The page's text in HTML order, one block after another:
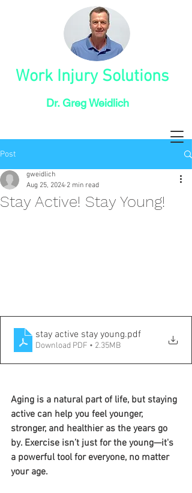
Dr. Greg Weidlich
Work Injury Solutions
Post
Stay Active! Stay Young!
gweidlich
Aug 25, 2024 2 min read
stay active stay young.pdf
Download PDF • 2.35MB
Aging is a natural part of life, but staying
active can help you feel younger,
stronger, and healthier as the years go
by. Exercise isn’t just for the young—it's
a powerful tool for everyone, no matter
your age.